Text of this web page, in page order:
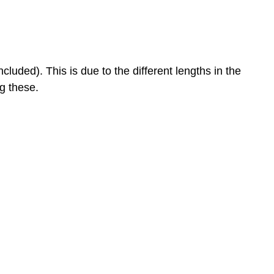
This is due to the different lengths in the
these.